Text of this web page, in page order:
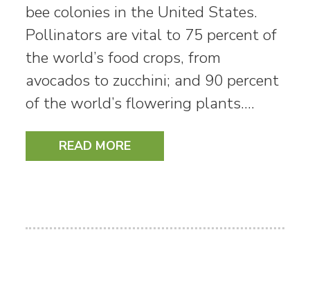
bee colonies in the United States.
Pollinators are vital to 75 percent of
the world’s food crops, from
avocados to zucchini; and 90 percent
of the world’s flowering plants.…
READ MORE